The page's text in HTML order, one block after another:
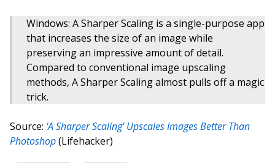
Windows: A Sharper Scaling is a single-purpose app
that increases the size of an image while
preserving an impressive amount of detail.
Compared to conventional image upscaling
methods, A Sharper Scaling almost pulls off a magic
trick.
Source: ‘A Sharper Scaling’ Upscales Images Better Than
Photoshop(Lifehacker)